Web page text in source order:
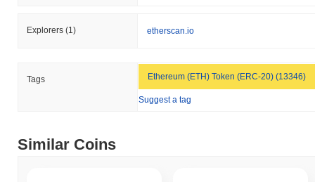
Explorers (1) etherscan.io
Tags Ethereum (ETH) Token (ERC-20) (13346)
Suggest a tag
Similar Coins